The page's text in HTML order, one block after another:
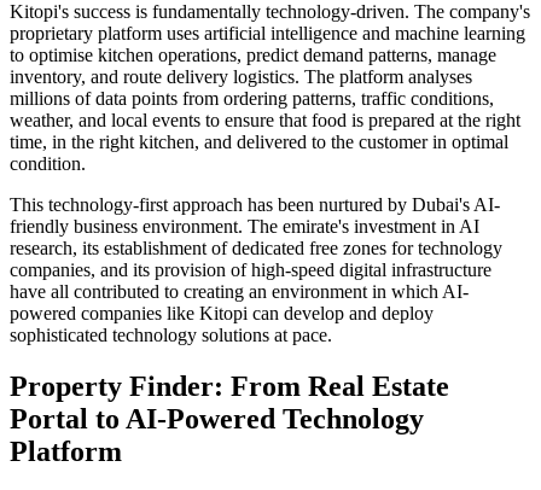
Kitopi's success is fundamentally technology-driven. The company's
proprietary platform uses artificial intelligence and machine learning
to optimise kitchen operations, predict demand patterns, manage
inventory, and route delivery logistics. The platform analyses
millions of data points from ordering patterns, traffic conditions,
weather, and local events to ensure that food is prepared at the right
time, in the right kitchen, and delivered to the customer in optimal
condition.
This technology-first approach has been nurtured by Dubai's AI-
friendly business environment. The emirate's investment in AI
research, its establishment of dedicated free zones for technology
companies, and its provision of high-speed digital infrastructure
have all contributed to creating an environment in which AI-
powered companies like Kitopi can develop and deploy
sophisticated technology solutions at pace.
Property Finder: From Real Estate
Portal to AI-Powered Technology
Platform